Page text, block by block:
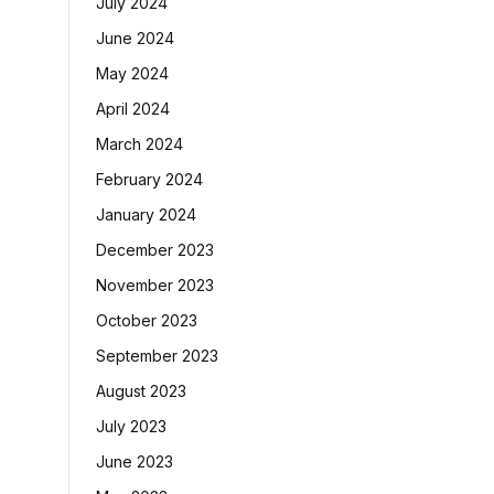
June 2024
May 2024
April 2024
March 2024
February 2024
January 2024
December 2023
November 2023
October 2023
September 2023
August 2023
July 2023
June 2023